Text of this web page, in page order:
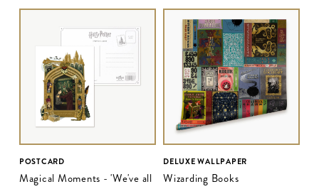
POSTCARD
Magical Moments - 'We've all
DELUXE WALLPAPER
Wizarding Books